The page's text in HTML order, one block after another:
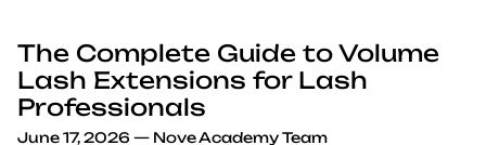
The Complete Guide to Volume
Lash Extensions for Lash
Professionals
June 17, 2026 — Nove Academy Team